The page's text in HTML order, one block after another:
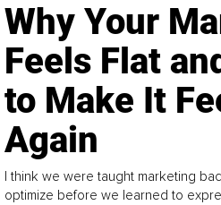
Why Your
Feels Flat
to Make It
Again
I think we were taught marketing
optimize before we learned to